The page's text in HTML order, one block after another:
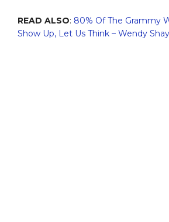
READ ALSO: 80% Of The Grammy
Show Up, Let Us Think – Wendy